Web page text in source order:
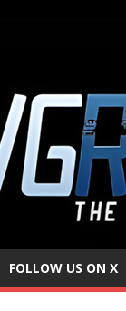
FOLLOW US ON X